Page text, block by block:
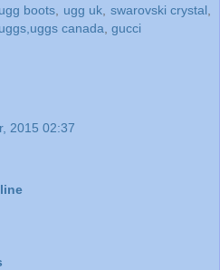
ugg boots ugg uk swarovski crystal
canada gucci
2015 02:37